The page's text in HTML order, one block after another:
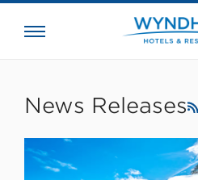
News Releases